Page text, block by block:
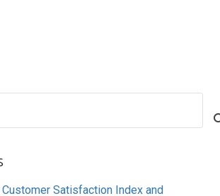
Satisfaction Index and